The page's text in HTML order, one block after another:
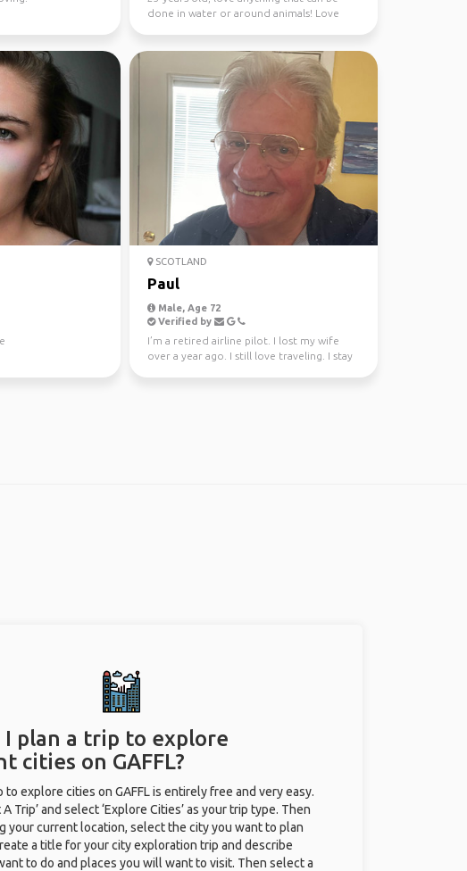
done in water or around animals! Love
SCOTLAND
Paul
Male, Age 72
Verified by
I’m a retired airline pilot. I lost my wife
over a year ago. I still love traveling. I stay
I plan a trip to explore
cities on GAFFL?
to explore cities on GAFFL is entirely free and very easy.
A Trip’ and select ‘Explore Cities’ as your trip type. Then
your current location, select the city you want to plan
a title for your city exploration trip and describe
to do and places you will want to visit. Then select a